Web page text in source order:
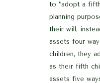
to “adopt a
planning
their will,
assets four
children, they
as their fifth
assets five